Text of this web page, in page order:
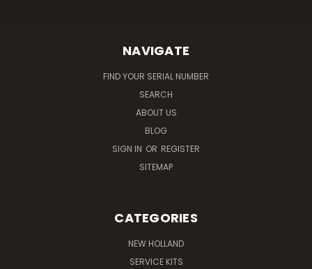
NAVIGATE
FIND YOUR SERIAL NUMBER
SEARCH
ABOUT US
BLOG
SIGN IN OR REGISTER
SITEMAP
CATEGORIES
NEW HOLLAND
SERVICE KITS